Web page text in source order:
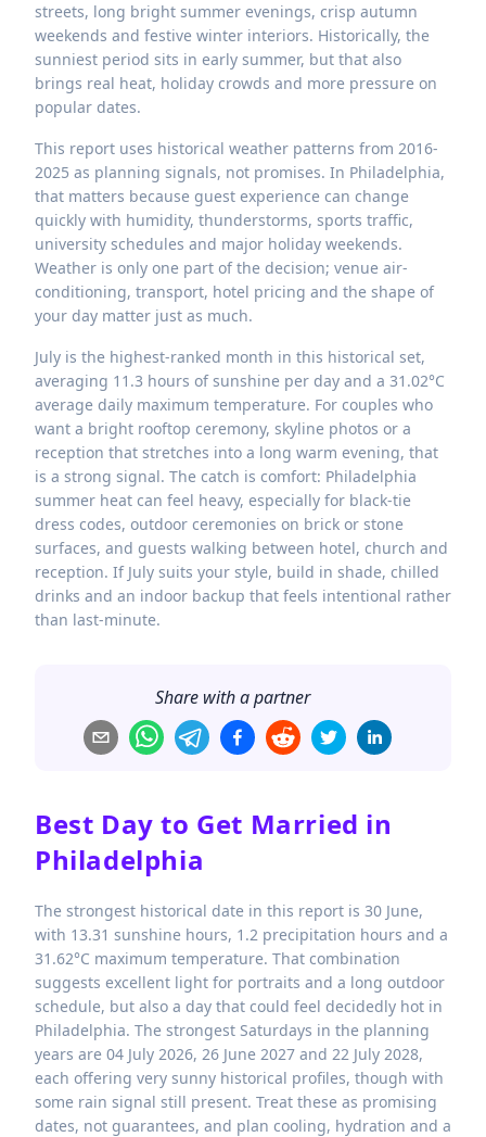
streets, long bright summer evenings, crisp autumn
weekends and festive winter interiors. Historically, the
sunniest period sits in early summer, but that also
brings real heat, holiday crowds and more pressure on
popular dates.
This report uses historical weather patterns from 2016-
2025 as planning signals, not promises. In Philadelphia,
that matters because guest experience can change
quickly with humidity, thunderstorms, sports traffic,
university schedules and major holiday weekends.
Weather is only one part of the decision; venue air-
conditioning, transport, hotel pricing and the shape of
your day matter just as much.
July is the highest-ranked month in this historical set,
averaging 11.3 hours of sunshine per day and a 31.02°C
average daily maximum temperature. For couples who
want a bright rooftop ceremony, skyline photos or a
reception that stretches into a long warm evening, that
is a strong signal. The catch is comfort: Philadelphia
summer heat can feel heavy, especially for black-tie
dress codes, outdoor ceremonies on brick or stone
surfaces, and guests walking between hotel, church and
reception. If July suits your style, build in shade, chilled
drinks and an indoor backup that feels intentional rather
than last-minute.
Share with a partner
Best Day to Get Married in
Philadelphia
The strongest historical date in this report is 30 June,
with 13.31 sunshine hours, 1.2 precipitation hours and a
31.62°C maximum temperature. That combination
suggests excellent light for portraits and a long outdoor
schedule, but also a day that could feel decidedly hot in
Philadelphia. The strongest Saturdays in the planning
years are 04 July 2026, 26 June 2027 and 22 July 2028,
each offering very sunny historical profiles, though with
some rain signal still present. Treat these as promising
dates, not guarantees, and plan cooling, hydration and a